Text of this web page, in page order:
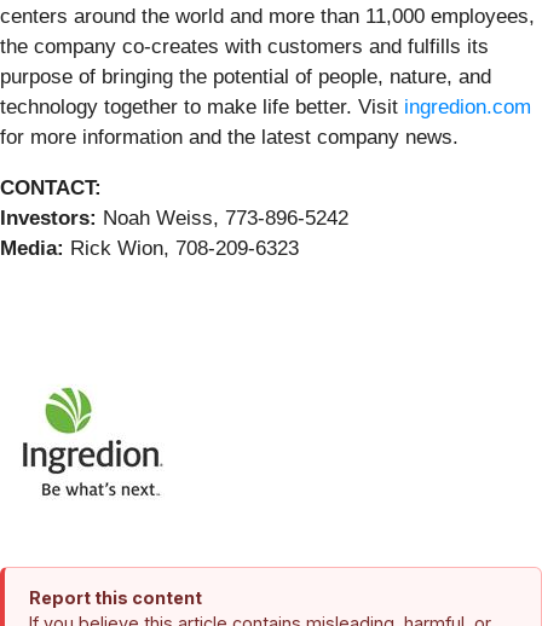
centers around the world and more than 11,000 employees,
the company co-creates with customers and fulfills its
purpose of bringing the potential of people, nature, and
technology together to make life better. Visit ingredion.com
for more information and the latest company news.
CONTACT:
Investors: Noah Weiss, 773-896-5242
Media: Rick Wion, 708-209-6323
Report this content